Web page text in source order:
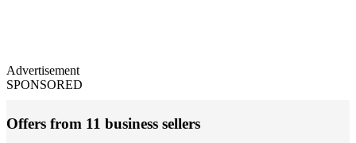
Advertisement
SPONSORED
Offers from 11 business sellers